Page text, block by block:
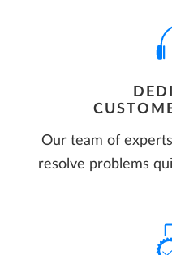
Our team of
resolve problems